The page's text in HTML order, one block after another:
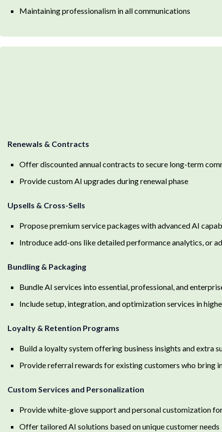
Maintaining professionalism in all communications
Renewals & Contracts
Offer discounted annual contracts to secure long-term
Provide custom AI upgrades during renewal phase
Upsells & Cross-Sells
Propose premium service packages with advanced AI
Introduce add-ons like detailed performance analytics, or
Bundling & Packaging
Bundle AI services into essential, professional, and
Include setup, integration, and optimization services in
Loyalty & Retention Programs
Build a loyalty system offering business insights and extra
Provide referral rewards for existing customers who bring
Custom Services and Personalization
Provide white-glove support and personal customization
Offer tailored AI solutions based on unique customer needs